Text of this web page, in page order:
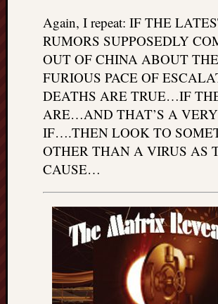
Again, I repeat: IF THE
RUMORS SUPPOSEDLY
OUT OF CHINA ABOUT THE
FURIOUS PACE OF
DEATHS ARE TRUE…IF
ARE…AND THAT’S A
IF….THEN LOOK TO
OTHER THAN A VIRUS AS
CAUSE…